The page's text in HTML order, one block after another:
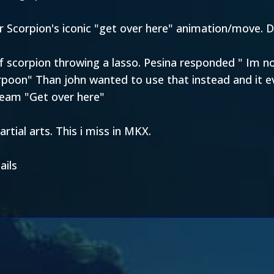
iconic "get over here" animation/move.
throwing a lasso. Pesina responded " Im
Than john wanted to use that instead and it
"Get over here"
arts. This i miss in MKX.